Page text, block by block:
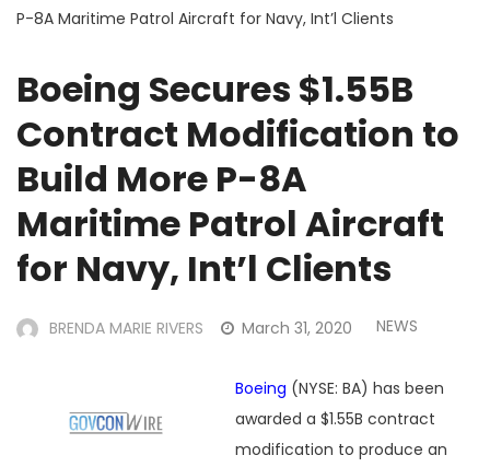
P-8A Maritime Patrol Aircraft for Navy, Int’l Clients
Boeing Secures $1.55B
Contract Modification to
Build More P-8A
Maritime Patrol Aircraft
for Navy, Int’l Clients
BRENDA MARIE RIVERS March 31, 2020 NEWS
Boeing (NYSE: BA) has been
awarded a $1.55B contract
modification to produce an